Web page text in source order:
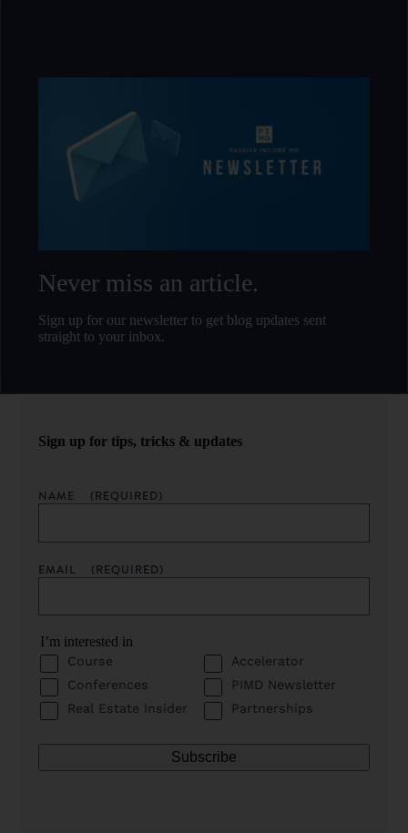
Never miss an article.
Sign up for our newsletter to get blog updates sent
straight to your inbox.
Sign up for tips, tricks & updates
NAME (REQUIRED)
EMAIL (REQUIRED)
I’m interested in
Course
Accelerator
Conferences
PIMD Newsletter
Real Estate Insider
Partnerships